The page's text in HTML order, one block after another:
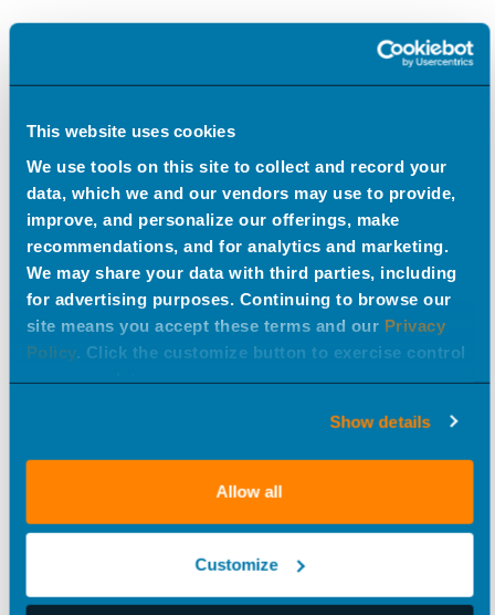
This website uses cookies
We use tools on this site to collect and record your
data, which we and our vendors may use to provide,
improve, and personalize our offerings, make
recommendations, and for analytics and marketing.
We may share your data with third parties, including
for advertising purposes. Continuing to browse our
site means you accept these terms and our Privacy
Policy. Click the customize button to exercise control
Show details
Allow all
Customize